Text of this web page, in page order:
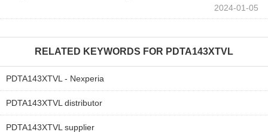
2024-01-05
RELATED KEYWORDS FOR PDTA143XTVL
PDTA143XTVL - Nexperia
PDTA143XTVL distributor
PDTA143XTVL supplier